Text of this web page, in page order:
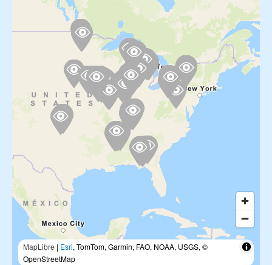
MapLibre | Esri, TomTom, Garmin, FAO, NOAA, USGS, ©
OpenStreetMap